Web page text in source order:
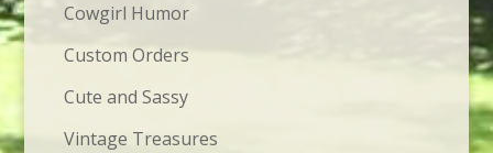
Cowgirl Humor
Custom Orders
Cute and Sassy
Vintage Treasures